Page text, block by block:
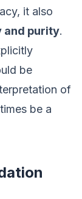
it also
and purity.
be
of
be a